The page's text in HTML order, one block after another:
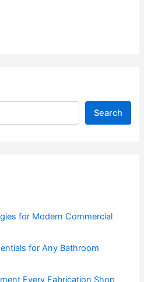
Search
for Modern Commercial
for Any Bathroom
Every Fabrication Shop